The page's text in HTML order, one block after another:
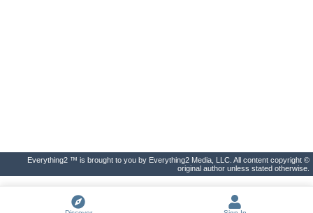
Everything2 ™ is brought to you by Everything2 Media, LLC. All content copyright ©
original author unless stated otherwise.